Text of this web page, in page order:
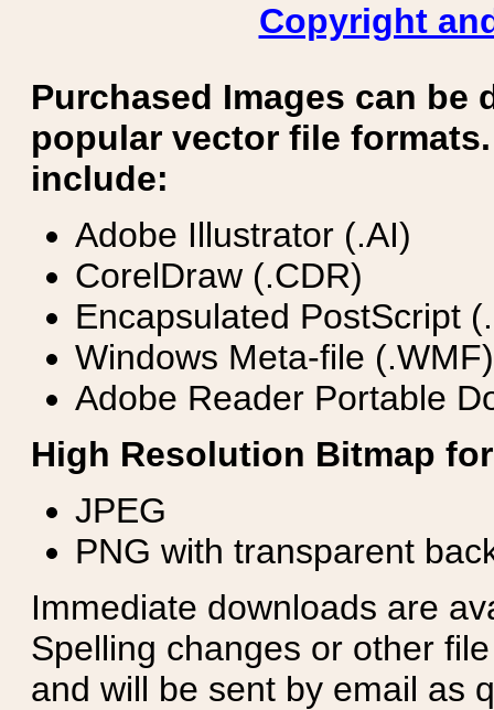
Copyright
Purchased Images can be
popular vector file
include:
Adobe Illustrator (.AI)
CorelDraw (.CDR)
Encapsulated PostScript
Windows Meta-file (.WMF)
Adobe Reader Portable
High Resolution Bitmap
JPEG
PNG with transparent
Immediate downloads are
Spelling changes or other
and will be sent by email as